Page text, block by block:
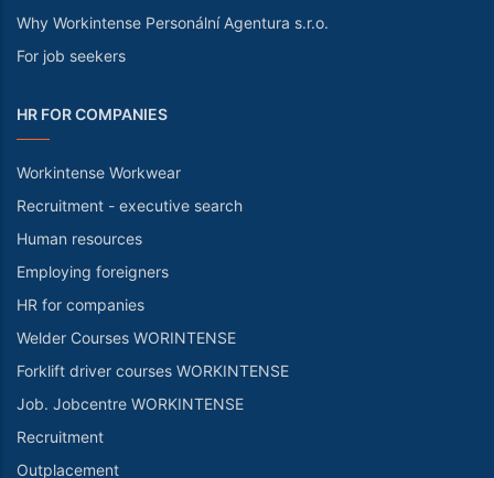
Why Workintense Personální Agentura s.r.o.
For job seekers
HR FOR COMPANIES
Workintense Workwear
Recruitment - executive search
Human resources
Employing foreigners
HR for companies
Welder Courses WORINTENSE
Forklift driver courses WORKINTENSE
Job. Jobcentre WORKINTENSE
Recruitment
Outplacement